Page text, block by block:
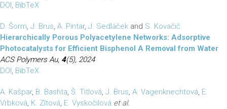
DOI, BibTeX
D. Šorm, J. Brus, A. Pintar, J. Sedláček and S. Kovačič
Hierarchically Porous Polyacetylene Networks: Adsorptive
Photocatalysts for Efficient Bisphenol A Removal from Water
ACS Polymers Au, 4(5), 2024
DOI, BibTeX
A. Kašpar, B. Bashta, Š. Titlová, J. Brus, A. Vagenknechtová, E.
Vrbková, K. Zítová, E. Vyskočilová et al.